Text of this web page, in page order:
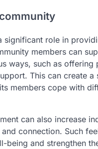
significant role in
members can
ways, such as offering
This can create a
members cope with
can also increase
connection. Such
being and strengthen